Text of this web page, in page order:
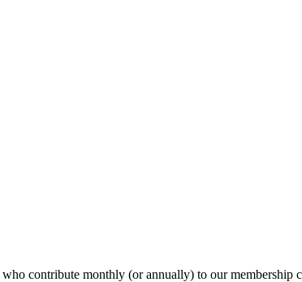
who contribute monthly (or annually) to our membership